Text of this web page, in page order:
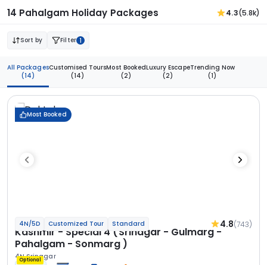
14 Pahalgam Holiday Packages 4.3(5.8k)
Sort by Filter 1
All Packages
(14)
Customised Tours
(14)
Most Booked
(2)
Luxury Escape
(2)
Trending Now
(1)
Most Booked
4N/5D Customized Tour Standard 4.8(743)
Kashmir - Special 4 (Srinagar - Gulmarg -
Pahalgam - Sonmarg )
4N Srinagar
Optional